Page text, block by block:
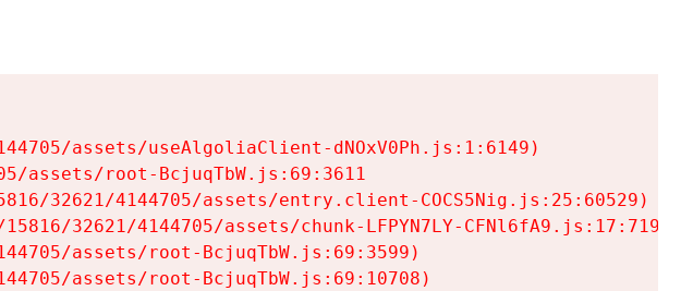
assets/useAlgoliaClient-dNOxV0Ph.js:1:6149)
assets/root-BcjuqTbW.js:69:3611
32621/4144705/assets/entry.client-COCS5Nig.js:25:60529)
32621/4144705/assets/chunk-LFPYN7LY-CFNl6fA9.js:17:7197)
assets/root-BcjuqTbW.js:69:3599)
assets/root-BcjuqTbW.js:69:10708)